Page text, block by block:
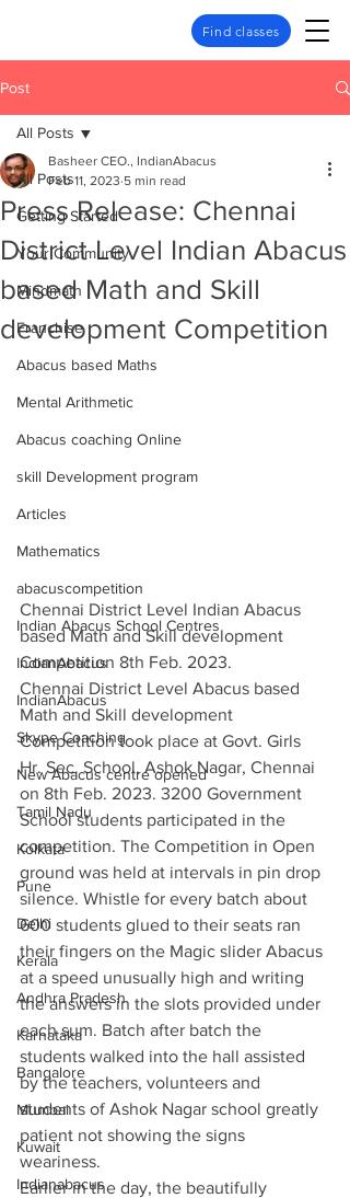
Find classes
Post
All Posts
Getting Started
Your Community
Mindmath
Franchise
Abacus based Maths
Mental Arithmetic
Abacus coaching Online
skill Development program
Articles
Mathematics
abacuscompetition
Indian Abacus School Centres
IndianAbacus
IndianAbacus
Skype Coaching
New Abacus centre opened
Tamil Nadu
Kolkata
Pune
Delhi
Kerala
Andhra Pradesh
Karnataka
Bangalore
Mumbai
Kuwait
Indianabacus
All Posts
Press Release: Chennai
District Level Indian Abacus
based Math and Skill
development Competition
Basheer CEO., IndianAbacus
Feb 11, 2023 5 min read
Chennai District Level Indian Abacus
based Math and Skill development
Competition 8th Feb. 2023.
Chennai District Level Abacus based
Math and Skill development
Competition took place at Govt. Girls
Hr. Sec. School, Ashok Nagar, Chennai
on 8th Feb. 2023. 3200 Government
School students participated in the
competition. The Competition in Open
ground was held at intervals in pin drop
silence. Whistle for every batch about
600 students glued to their seats ran
their fingers on the Magic slider Abacus
at a speed unusually high and writing
the answers in the slots provided under
each sum. Batch after batch the
students walked into the hall assisted
by the teachers, volunteers and
students of Ashok Nagar school greatly
patient not showing the signs
weariness.
Earlier in the day, the beautifully